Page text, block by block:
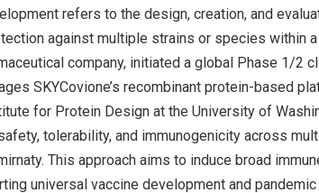
refers to the design, creation, and
against multiple strains or species within
company, initiated a global Phase 1/2
SKYCovione’s recombinant protein-based
for Protein Design at the University of
tolerability, and immunogenicity across
This approach aims to induce broad
universal vaccine development and